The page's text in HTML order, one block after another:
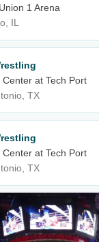
1 Arena
IL
Center at Tech Port
TX
Center at Tech Port
TX